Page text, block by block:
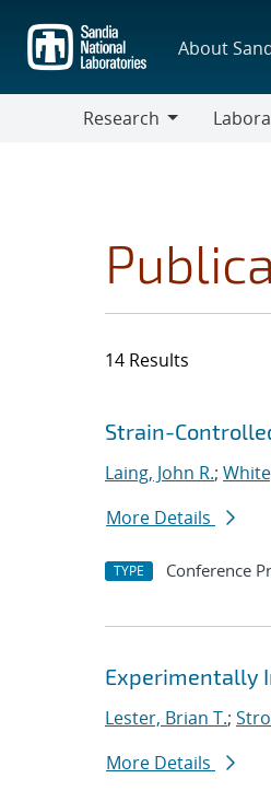
main
content
About
Research
14 Results
Search
Jump to search
Strain-
Laing, John R.;
More Details
TYPE Conference
Experimentally
Lester, Brian T.;
More Details